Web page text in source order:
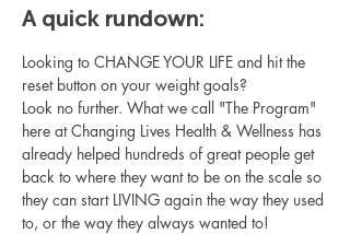
A quick rundown:
Looking to CHANGE YOUR LIFE and hit the
reset button on your weight goals?
Look no further. What we call "The Program"
here at Changing Lives Health & Wellness has
already helped hundreds of great people get
back to where they want to be on the scale so
they can start LIVING again the way they used
to, or the way they always wanted to!